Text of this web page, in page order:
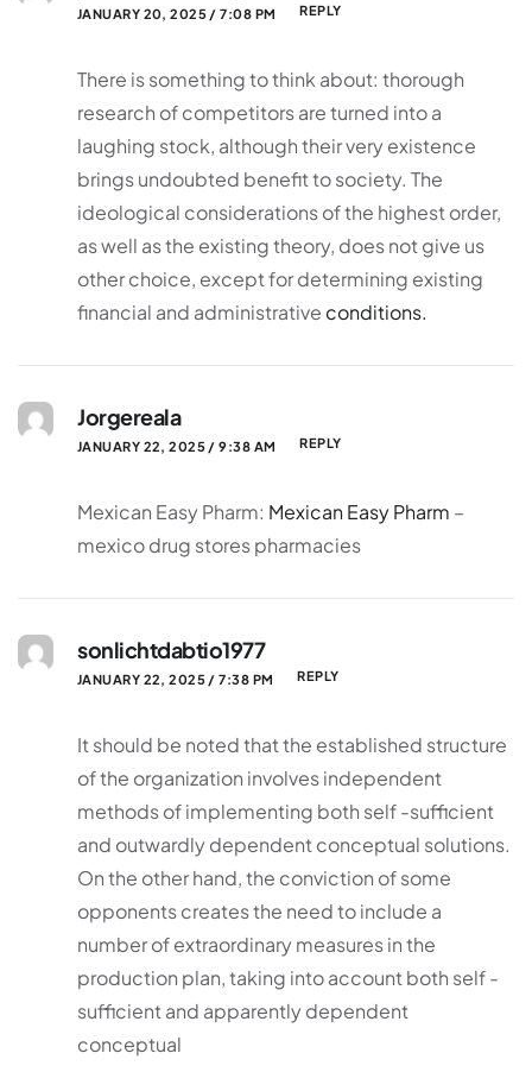
JANUARY 20, 2025 / 7:08 PM REPLY
There is something to think about: thorough
research of competitors are turned into a
laughing stock, although their very existence
brings undoubted benefit to society. The
ideological considerations of the highest order,
as well as the existing theory, does not give us
other choice, except for determining existing
financial and administrative conditions.
Jorgereala
JANUARY 22, 2025 / 9:38 AM REPLY
Mexican Easy Pharm: Mexican Easy Pharm –
mexico drug stores pharmacies
sonlichtdabtio1977
JANUARY 22, 2025 / 7:38 PM REPLY
It should be noted that the established structure
of the organization involves independent
methods of implementing both self -sufficient
and outwardly dependent conceptual solutions.
On the other hand, the conviction of some
opponents creates the need to include a
number of extraordinary measures in the
production plan, taking into account both self -
sufficient and apparently dependent
conceptual